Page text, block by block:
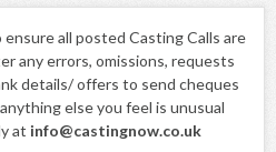
all posted Casting Calls are
any errors, omissions, requests
details/ offers to send cheques
else you feel is unusual
at info@castingnow.co.uk